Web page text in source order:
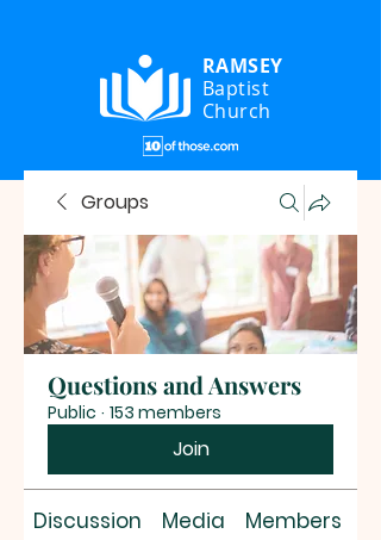
RAMSEY
Baptist
Church
Groups
Questions and Answers
Public · 153 members
Join
Discussion Media Members